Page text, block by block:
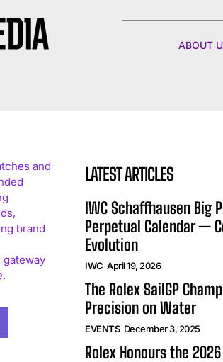
ABOUT
and
brand
gateway
LATEST ARTICLES
IWC Schaffhausen Big
Perpetual Calendar —
Evolution
IWC April 19, 2026
The Rolex SailGP
Precision on Water
EVENTS December 3, 2025
Rolex Honours the